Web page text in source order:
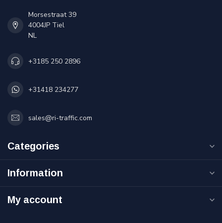
Morsestraat 39
4004JP Tiel
NL
+3185 250 2896
+31418 234277
sales@ri-traffic.com
Categories
Information
My account